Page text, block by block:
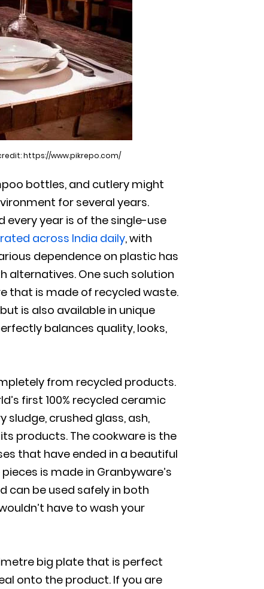
https://www.pikrepo.com/
bottles, and cutlery might
for several years.
year is of the single-use
across India daily, with
dependence on plastic has
alternatives. One such solution
that is made of recycled waste.
is also available in unique
balances quality, looks,
from recycled products.
first 100% recycled ceramic
crushed glass, ash,
products. The cookware is the
that have ended in a beautiful
is made in Granbyware’s
can be used safely in both
have to wash your
big plate that is perfect
onto the product. If you are